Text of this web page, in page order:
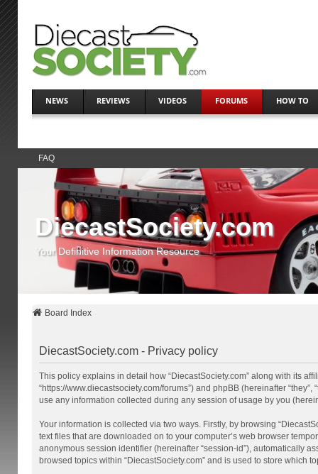
NEWS REVIEWS VIDEOS FORUMS HOW TO
FAQ
DiecastSociety.com
Your Definitive Information Resource
Board Index
DiecastSociety.com - Privacy policy
This policy explains in detail how “DiecastSociety.com” along with its
“https://www.diecastsociety.com/forums”) and phpBB (hereinafter “they”,
use any information collected during any session of usage by you
Your information is collected via two ways. Firstly, by browsing
text files that are downloaded on to your computer’s web browser
anonymous session identifier (hereinafter “session-id”), automatically
browsed topics within “DiecastSociety.com” and is used to store which